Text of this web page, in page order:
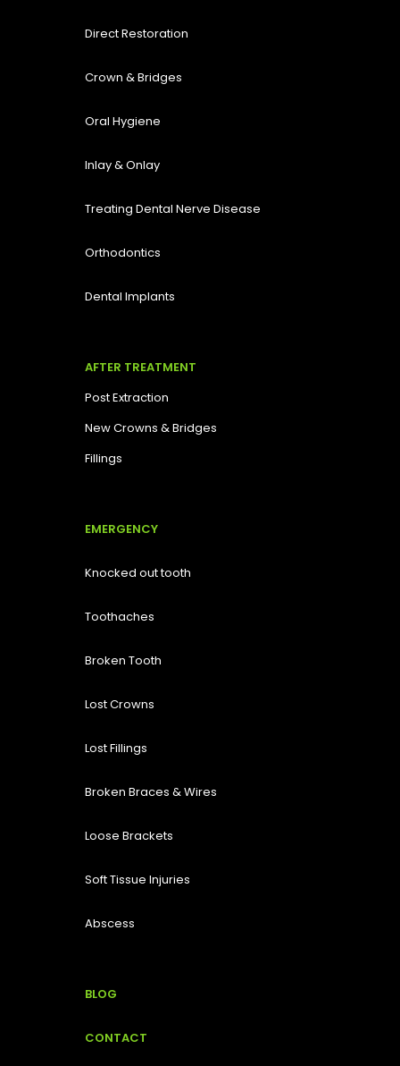
Direct Restoration
Crown & Bridges
Oral Hygiene
Inlay & Onlay
Treating Dental Nerve Disease
Orthodontics
Dental Implants
AFTER TREATMENT
Post Extraction
New Crowns & Bridges
Fillings
EMERGENCY
Knocked out tooth
Toothaches
Broken Tooth
LostCrowns
Lost Fillings
Broken Braces & Wires
Loose Brackets
Soft Tissue Injuries
Abscess
BLOG
CONTACT